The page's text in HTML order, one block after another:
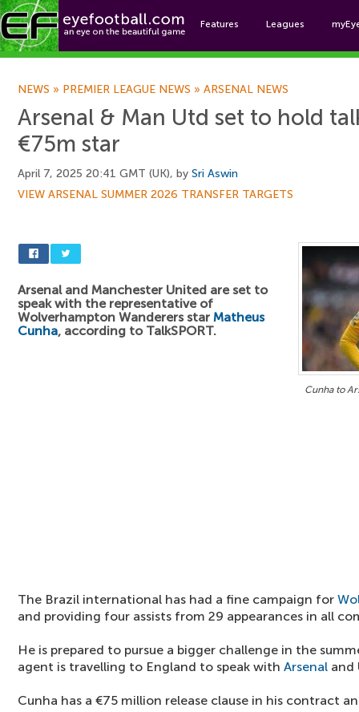
Features Leagues
NEWS » PREMIER LEAGUE NEWS » ARSENAL NEWS
Arsenal & Man Utd set to hold
€75m star
April 7, 2025 20:41 GMT (UK), by Sri Aswin
VIEW ARSENAL SUMMER 2026 TRANSFER TARGETS
Cunha to
Arsenal and Manchester United are set to
speak with the representative of
Wolverhampton Wanderers star Matheus
Cunha, according to TalkSPORT.
The Brazil international has had a fine campaign for
and providing four assists from 29 appearances in all
He is prepared to pursue a bigger challenge in the
agent is travelling to England to speak with Arsenal and
Cunha has a €75 million release clause in his contract